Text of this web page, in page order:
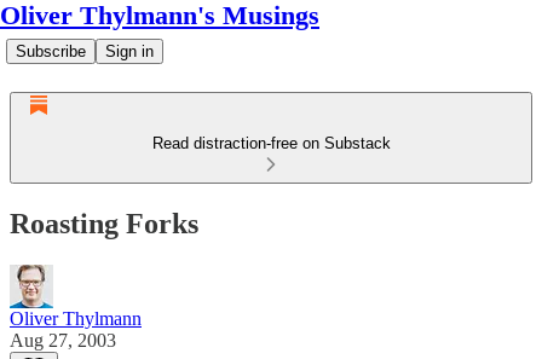
Oliver Thylmann's Musings
Subscribe Sign in
Read distraction-free on Substack
Roasting Forks
Oliver Thylmann
Aug 27, 2003